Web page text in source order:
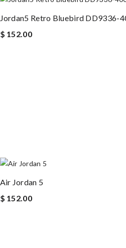
Jordan5 Retro Bluebird DD9336-
$ 152.00
Air Jordan 5
$ 152.00